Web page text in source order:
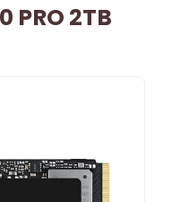
PRO 2TB